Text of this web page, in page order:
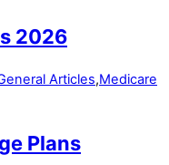
2026
Articles,Medicare
Plans